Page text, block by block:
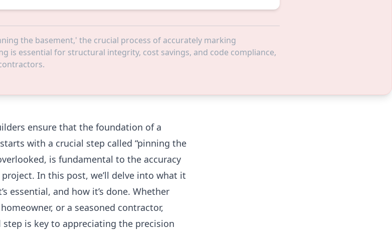
the basement,' the crucial process of accurately marking
is essential for structural integrity, cost savings, and code compliance,
ensure that the foundation of a
with a crucial step called “pinning the
is fundamental to the accuracy
In this post, we’ll delve into what it
essential, and how it’s done. Whether
or a seasoned contractor,
is key to appreciating the precision